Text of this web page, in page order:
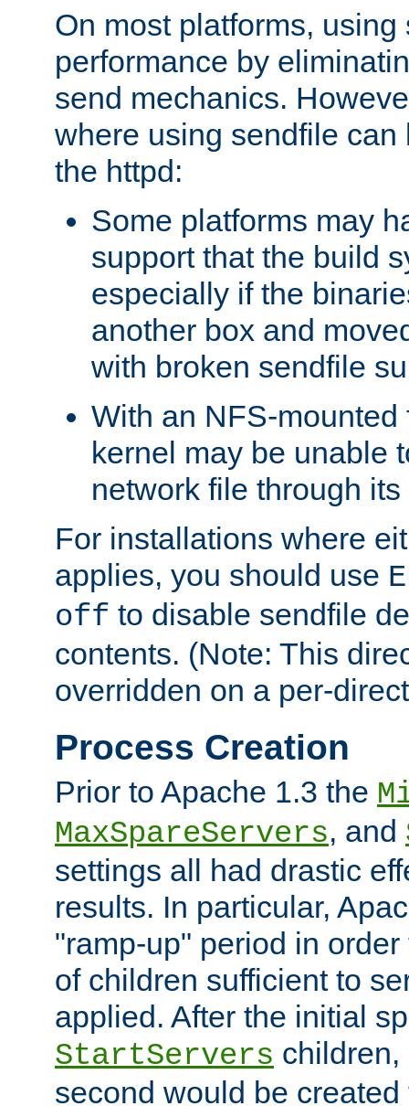
On most platforms,
performance by
send mechanics.
where using sendfile can
the httpd:
Some platforms may
support that the build
especially if the
another box and
with broken sendfile
With an NFS-mounted
kernel may be unable
network file through
For installations where
applies, you should use
off to disable sendfile
contents. (Note: This
overridden on a per-
Process Creation
Prior to Apache 1.3 the
MaxSpareServers, and
settings all had drastic
results. In particular,
"ramp-up" period in
of children sufficient to
applied. After the initial
StartServers
second would be